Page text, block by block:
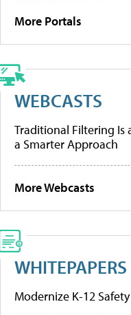
More Portals
WEBCASTS
Traditional Filtering Is
a Smarter Approach
More Webcasts
WHITEPAPERS
Modernize K-12